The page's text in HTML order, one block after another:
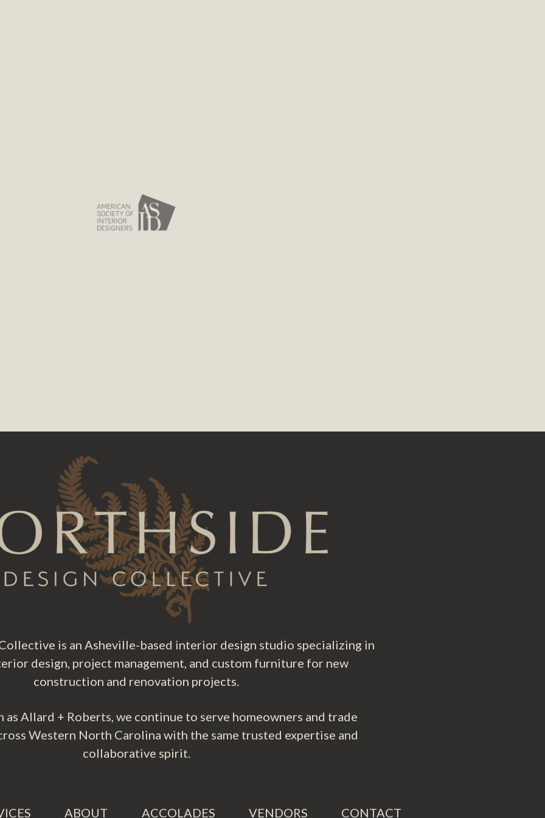
is an Asheville-based interior design studio specializing in
design, project management, and custom furniture for new
construction and renovation projects.
as Allard + Roberts, we continue to serve homeowners and trade
Western North Carolina with the same trusted expertise and
collaborative spirit.
ABOUT ACCOLADES VENDORS CONTACT